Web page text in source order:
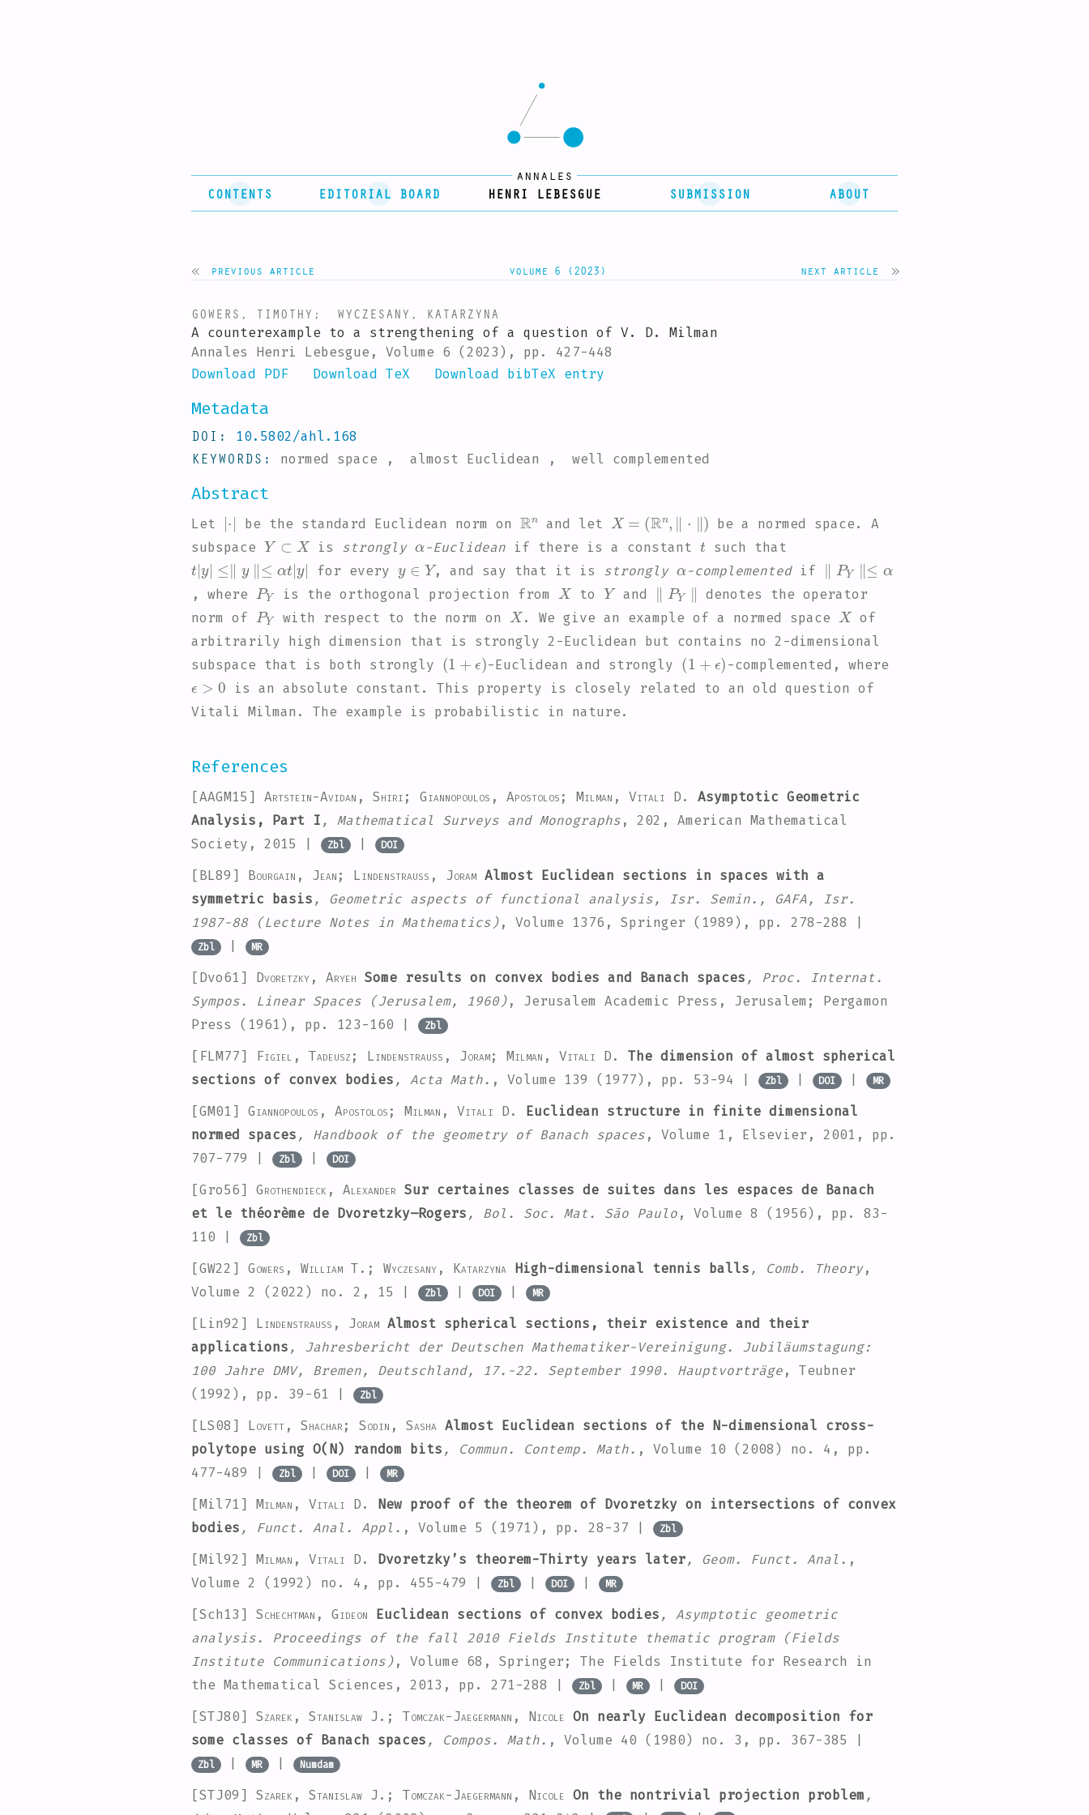
CONTENTS EDITORIAL BOARD HENRI LEBESGUE
annales
SUBMISSION
ABOUT
previous article volume 6 (2023) next article
GOWERS, TIMOTHY ; WYCZESANY, KATARZYNA
A counterexample to a strengthening of a question of V. D. Milman
Annales Henri Lebesgue, Volume 6 (2023), pp. 427-448
Download PDF
Download TeX Download bibTeX entry
Metadata
DOI 10.5802/ahl.168
KEYWORDS normed space , almost Euclidean , well complemented
Abstract
Let
|· |
be the standard Euclidean norm on
ℝn
and let
X= n,∥ · )
be a normed space. A
subspace
Y⊂
is strongly -Euclidean if there is a constant
t
such that
t y |
≤ y ≤α | |
for every
y Y
, and say that it is strongly -complementedif
∥ PY ≤ α
, where
PY
is the orthogonal projection from
X
to
Y
and
∥ PY
denotes the operator
norm of
PY
with respect to the norm on
X
. We give an example of a normed space
X
of
arbitrarily high dimension that is strongly 2-Euclidean but contains no 2-dimensional
subspace that is both strongly
(1 )
-Euclidean and strongly
(1 )
-complemented, where
is an absolute constant. This property is closely related to an old question of
Vitali Milman. The example is probabilistic in nature.
References
[AAGM15] Artstein-Avidan, Shiri; Giannopoulos, Apostolos; Milman, Vitali D.
Asymptotic Geometric
Analysis, Part I , Mathematical Surveys and Monographs , 202 , American Mathematical
Society, 2015 |
Zbl | DOI
[BL89] Bourgain, Jean; Lindenstrauss, Joram Almost Euclidean sections in spaces with a
symmetric basis , Geometric aspects of functional analysis, Isr. Semin., GAFA, Isr.
1987-88(Lecture Notes in Mathematics) , Volume 1376 , Springer (1989), pp. 278-288 |
Zbl | MR
[Dvo61] Dvoretzky, Aryeh Some results on convex bodies and Banach spaces , Proc. Internat.
Sympos. Linear Spaces (Jerusalem, 1960) , Jerusalem Academic Press, Jerusalem; Pergamon
Press (1961), pp. 123-160 |
Zbl
[FLM77] Figiel, Tadeusz; Lindenstrauss, Joram; Milman, Vitali D.
The dimension of almost spherical
sections of convex bodies , Acta Math. , Volume 139 (1977), pp. 53-94 | Zbl | DOI | MR
[GM01] Giannopoulos, Apostolos; Milman, Vitali D.
Euclidean structure in finite dimensional
normed spaces , Handbook of the geometry of Banach spaces , Volume 1 , Elsevier, 2001, pp.
707-779 |
Zbl | DOI
[Gro56] Grothendieck, Alexander Sur certaines classes de suites dans les espaces de Banach
et le théorème de Dvoretzky–Rogers , Bol. Soc. Mat. São Paulo , Volume 8
(1956), pp. 83-
110 |
Zbl
[GW22] Gowers, William T.; Wyczesany, Katarzyna High-dimensional tennis balls , Comb. Theory,
Volume 2
(2022) no. 2, 15 | Zbl | DOI | MR
[Lin92] Lindenstrauss, Joram Almost spherical sections, their existence and their
applications , Jahresbericht der Deutschen Mathematiker-Vereinigung. Jubiläumstagung:
100 Jahre DMV, Bremen, Deutschland, 17.-22. September 1990. Hauptvorträge , Teubner
(1992), pp. 39-61 |
Zbl
[LS08] Lovett, Shachar; Sodin, Sasha Almost Euclidean sections of the N-dimensional cross-
polytope using O(N) random bits , Commun. Contemp. Math. , Volume 10 (2008) no. 4, pp.
477-489 |
Zbl | DOI | MR
[Mil71] Milman, Vitali D.
New proof of the theorem of Dvoretzky on intersections of convex
bodies , Funct. Anal. Appl. , Volume 5 (1971), pp. 28-37 | Zbl
[Mil92] Milman, Vitali D. Dvoretzky’s theorem-Thirty years later , Geom. Funct. Anal. ,
Volume 2
(1992) no. 4, pp. 455-479 | Zbl | DOI | MR
[Sch13] Schechtman, Gideon Euclidean sections of convex bodies , Asymptotic geometric
analysis. Proceedings of the fall 2010 Fields Institute thematic program(Fields
Institute Communications) , Volume 68 , Springer; The Fields Institute for Research in
the Mathematical Sciences, 2013, pp. 271-288 |
Zbl | MR | DOI
[STJ80] Szarek, Stanislaw J.; Tomczak-Jaegermann, Nicole On nearly Euclidean decomposition for
some classes of Banach spaces , Compos. Math. , Volume 40 (1980) no. 3, pp. 367-385 |
Zbl | MR | Numdam
[STJ09] Szarek, Stanislaw J.; Tomczak-Jaegermann, Nicole On the nontrivial projection problem ,